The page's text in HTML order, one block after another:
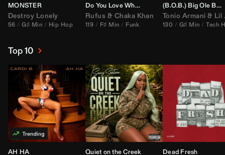
MONSTER
Destroy Lonely
56 G♯ Min Hip Hop
Do You Love What You Feel
Rufus & Chaka Khan
119 F♯ Min Funk
(B.O.B.) Big Ole Butt (
Tonio Armani & Lil Jon
130 G♯ Min Tech
Top 10
AH HA Quiet on the Creek Dead Fresh